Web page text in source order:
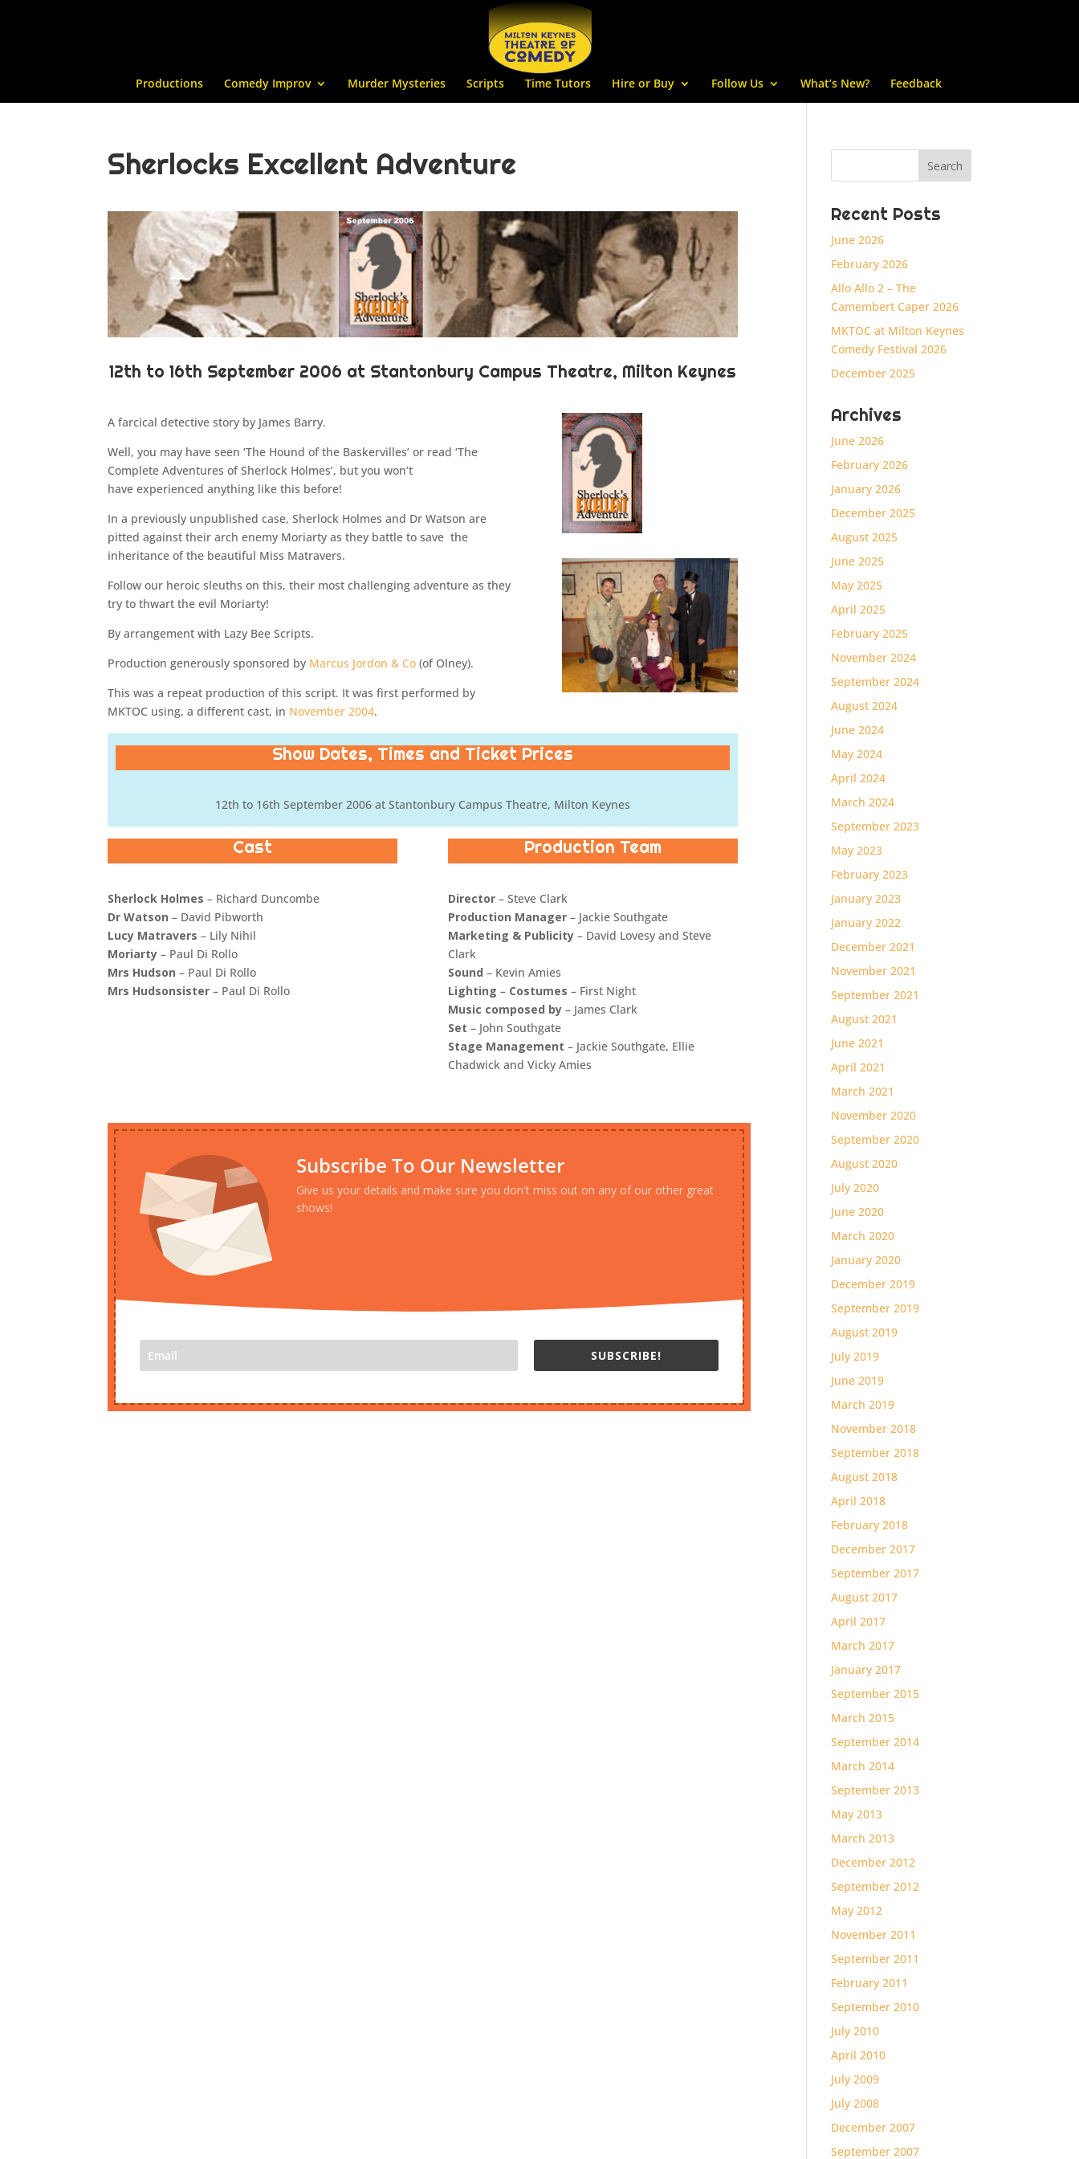
Productions Comedy Improv Murder Mysteries Scripts Time Tutors Hire or Buy Follow Us What’s New? Feedback
Sherlocks Excellent Adventure
12th to 16th September 2006 at Stantonbury Campus Theatre, Milton Keynes
A farcical detective story by James Barry.
Well, you may have seen ‘The Hound of the Baskervilles’ or read ‘The
Complete Adventures of Sherlock Holmes’, but you won’t
have experienced anything like this before!
In a previously unpublished case, Sherlock Holmes and Dr Watson are
pitted against their arch enemy Moriarty as they battle to save the
inheritance of the beautiful Miss Matravers.
Follow our heroic sleuths on this, their most challenging adventure as they
try to thwart the evil Moriarty!
By arrangement with Lazy Bee Scripts.
Production generously sponsored by Marcus Jordon & Co (of Olney).
This was a repeat production of this script. It was first performed by
MKTOC using, a different cast, in November 2004.
Show Dates, Times and Ticket Prices
12th to 16th September 2006 at Stantonbury Campus Theatre, Milton Keynes
Cast
Sherlock Holmes – Richard Duncombe
Dr Watson – David Pibworth
Lucy Matravers – Lily Nihil
Moriarty – Paul Di Rollo
Mrs Hudson – Paul Di Rollo
Mrs Hudsonsister – Paul Di Rollo
Production Team
Director – Steve Clark
Production Manager – Jackie Southgate
Marketing & Publicity – David Lovesy and Steve
Clark
Sound– Kevin Amies
Lighting– Costumes – First Night
Music composed by – James Clark
Set– John Southgate
Stage Management– Jackie Southgate, Ellie
Chadwick and Vicky Amies
Subscribe To Our Newsletter
Give us your details and make sure you don't miss out on any of our other great
shows!
SUBSCRIBE!
Recent Posts
June 2026
February 2026
Allo Allo 2 – The
Camembert Caper 2026
MKTOC at Milton Keynes
Comedy Festival 2026
December 2025
Archives
June 2026
February 2026
January 2026
December 2025
August 2025
June 2025
May 2025
April 2025
February 2025
November 2024
September 2024
August 2024
June 2024
May 2024
April 2024
March 2024
September 2023
May 2023
February 2023
January 2023
January 2022
December 2021
November 2021
September 2021
August 2021
June 2021
April 2021
March 2021
November 2020
September 2020
August 2020
July 2020
June 2020
March 2020
January 2020
December 2019
September 2019
August 2019
July 2019
June 2019
March 2019
November 2018
September 2018
August 2018
April 2018
February 2018
December 2017
September 2017
August 2017
April 2017
March 2017
January 2017
September 2015
March 2015
September 2014
March 2014
September 2013
May 2013
March 2013
December 2012
September 2012
May 2012
November 2011
September 2011
February 2011
September 2010
July 2010
April 2010
July 2009
July 2008
December 2007
September 2007